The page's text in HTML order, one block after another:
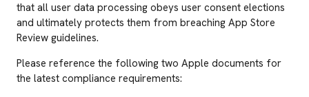
that all user data processing obeys user consent elections
and ultimately protects them from breaching App Store
Review guidelines.
Please reference the following two Apple documents for
the latest compliance requirements: